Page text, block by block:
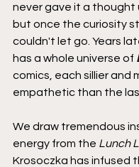
never gave it a thought
but once the curiosity
couldn't let go. Years
has a whole universe of
comics, each sillier and
empathetic than the
We draw tremendous
energy from the Lunch
Krosoczka has infused